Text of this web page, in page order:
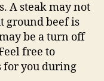
A steak may not
ground beef is
be a turn off
free to
for you during